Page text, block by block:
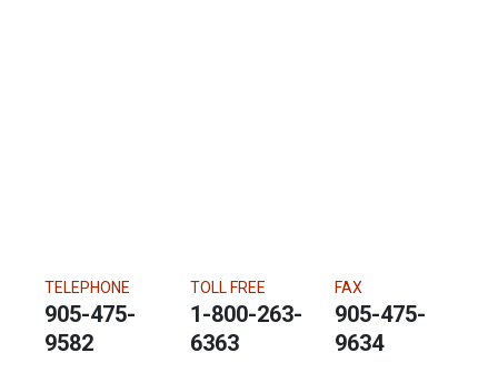
TELEPHONE
905-475-
9582
TOLL FREE
1-800-263-
6363
FAX
905-475-
9634